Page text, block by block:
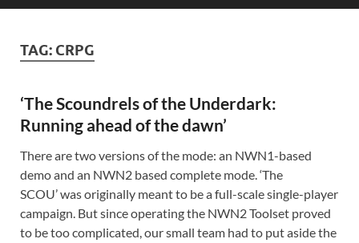
TAG: CRPG
‘The Scoundrels of the Underdark:
Running ahead of the dawn’
There are two versions of the mode: an NWN1-based
demo and an NWN2 based complete mode. ‘The
SCOU’ was originally meant to be a full-scale single-player
campaign. But since operating the NWN2 Toolset proved
to be too complicated, our small team had to put aside the